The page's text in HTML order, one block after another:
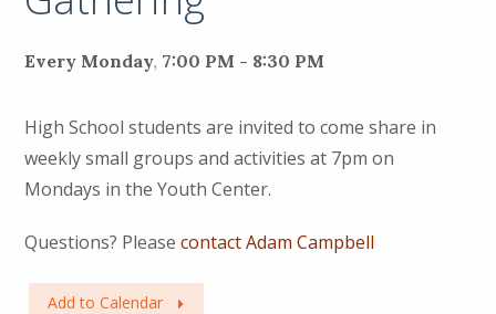
Every Monday, 7:00 PM - 8:30 PM
High School students are invited to come share in
weekly small groups and activities at 7pm on
Mondays in the Youth Center.
Questions? Pleasecontact Adam Campbell
Add to Calendar